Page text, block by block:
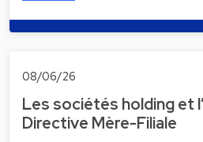
08/06/26
Les sociétés holding et
Directive Mère-Filiale